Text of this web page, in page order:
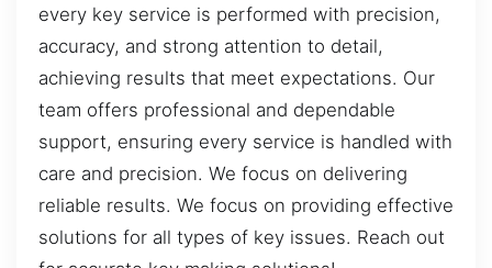
every key service is performed with precision,
accuracy, and strong attention to detail,
achieving results that meet expectations. Our
team offers professional and dependable
support, ensuring every service is handled with
care and precision. We focus on delivering
reliable results. We focus on providing effective
solutions for all types of key issues. Reach out